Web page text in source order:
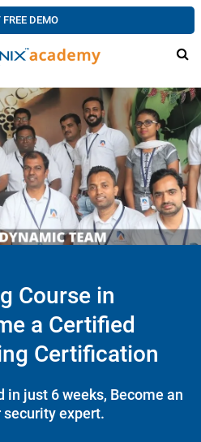
FREE DEMO
Course in
a Certified
Certification
in just 6 weeks, Become an
expert.